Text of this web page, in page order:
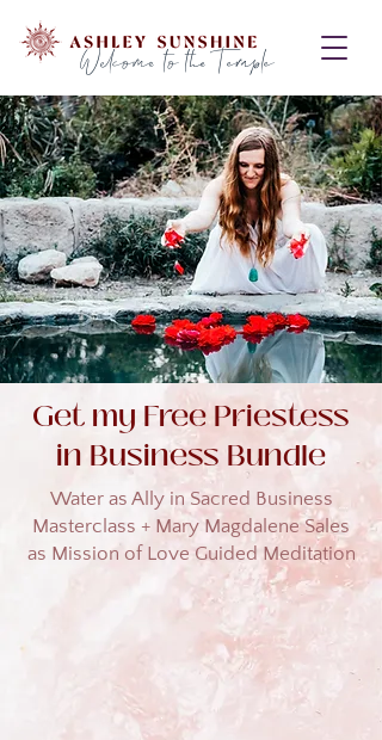
Welcome to the Temple
Get my Free Priestess
in Business Bundle
Water as Ally in Sacred Business
Masterclass + Mary Magdalene Sales
as Mission of Love Guided Meditation